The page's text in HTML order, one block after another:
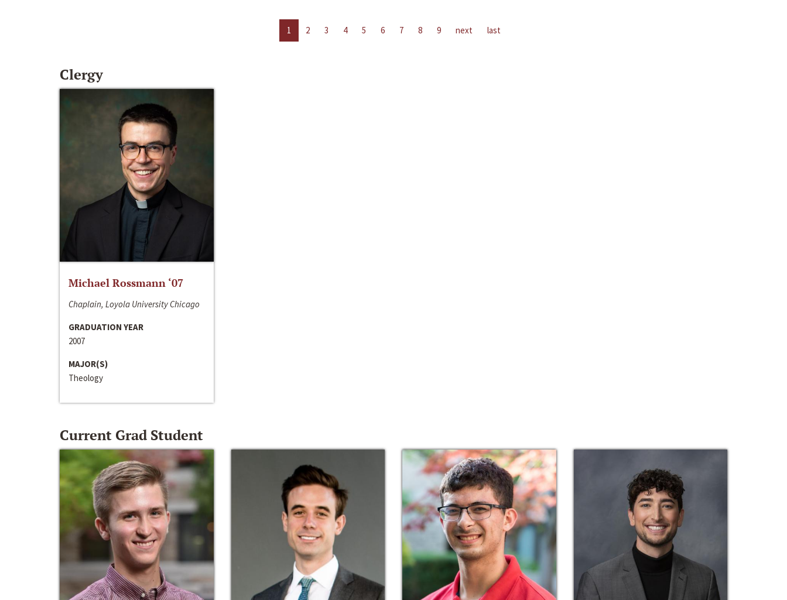
1 2 3 4 5 6 7 8 9 next last
Clergy
Michael Rossmann ‘07
Chaplain, Loyola University Chicago
GRADUATION YEAR
2007
MAJOR(S)
Theology
Current Grad Student